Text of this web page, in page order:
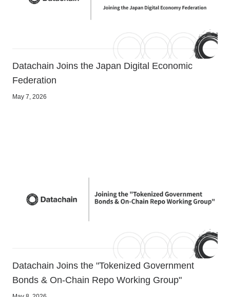
Datachain Joins the Japan Digital Economic
Federation
May 7, 2026
Datachain Joins the "Tokenized Government
Bonds & On-Chain Repo Working Group"